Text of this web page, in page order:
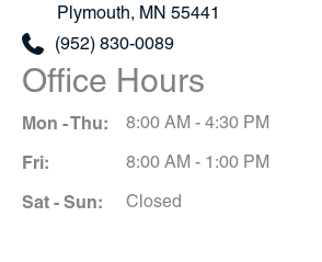
Plymouth, MN 55441
(952) 830-0089
Office Hours
Mon - Thu: 8:00 AM - 4:30 PM
Fri: 8:00 AM - 1:00 PM
Sat - Sun: Closed